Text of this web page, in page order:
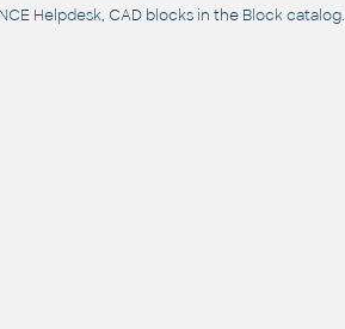
Helpdesk, CAD blocks in the Block catalog.